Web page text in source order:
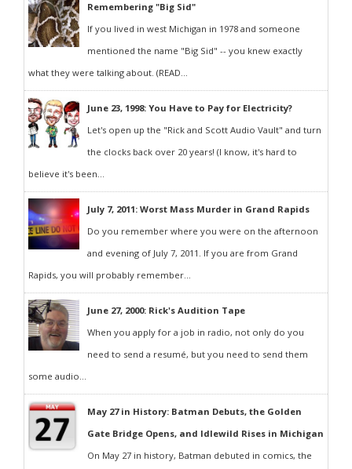
Remembering "Big Sid"
If you lived in west Michigan in 1978 and someone
mentioned the name "Big Sid" -- you knew exactly
what they were talking about. (READ...
June 23, 1998: You Have to Pay for Electricity?
Let's open up the "Rick and Scott Audio Vault" and turn
the clocks back over 20 years! (I know, it's hard to
believe it's been...
July 7, 2011: Worst Mass Murder in Grand Rapids
Do you remember where you were on the afternoon
and evening of July 7, 2011. If you are from Grand
Rapids, you will probably remember...
June 27, 2000: Rick's Audition Tape
When you apply for a job in radio, not only do you
need to send a resumé, but you need to send them
some audio...
May 27 in History: Batman Debuts, the Golden
Gate Bridge Opens, and Idlewild Rises in Michigan
On May 27 in history, Batman debuted in comics, the